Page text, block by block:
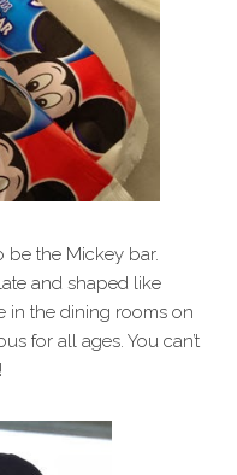
be the Mickey bar.
and shaped like
in the dining rooms on
for all ages. You can’t